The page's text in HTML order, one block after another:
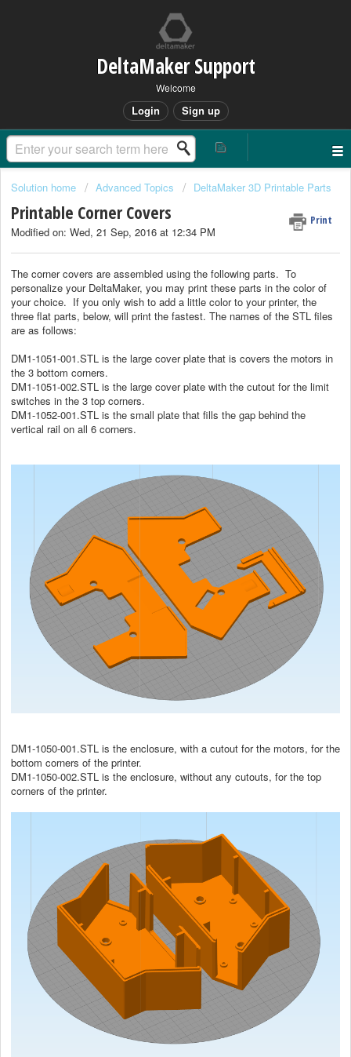
DeltaMaker Support
Welcome
Login Sign up
Solution home Advanced Topics DeltaMaker 3D Printable Parts
Printable Corner Covers Print
Modified on: Wed, 21 Sep, 2016 at 12:34 PM
The corner covers are assembled using the following parts. To
personalize your DeltaMaker, you may print these parts in the color of
your choice. If you only wish to add a little color to your printer, the
three flat parts, below, will print the fastest. The names of the STL files
are as follows:
DM1-1051-001.STL is the large cover plate that is covers the motors in
the 3 bottom corners.
DM1-1051-002.STL is the large cover plate with the cutout for the limit
switches in the 3 top corners.
DM1-1052-001.STL is the small plate that fills the gap behind the
vertical rail on all 6 corners.
DM1-1050-001.STL is the enclosure, with a cutout for the motors, for the
bottom corners of the printer.
DM1-1050-002.STL is the enclosure, without any cutouts, for the top
corners of the printer.